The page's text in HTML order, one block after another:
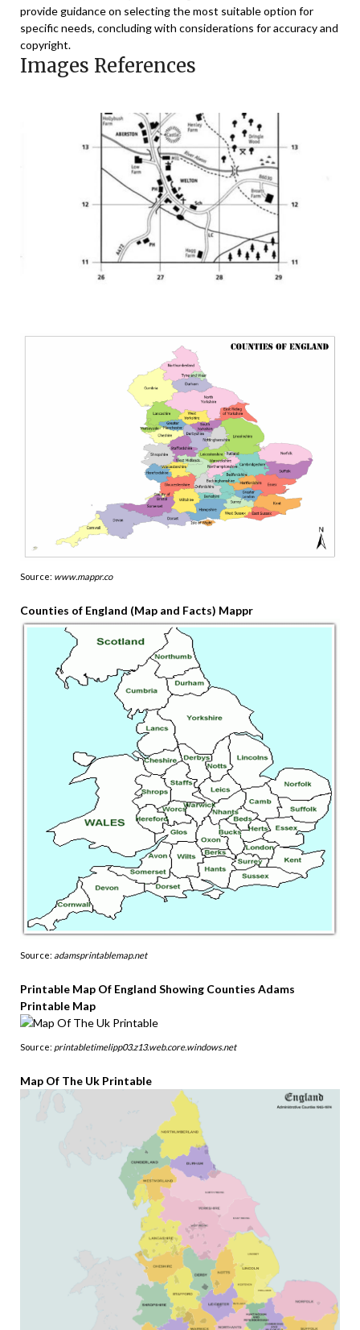
provide guidance on selecting the most suitable option for
specific needs, concluding with considerations for accuracy and
copyright.
Images References
Source: www.mappr.co
Counties of England (Map and Facts) Mappr
Source: adamsprintablemap.net
Printable Map Of England Showing Counties Adams
Printable Map
Source: printabletimelipp03.z13.web.core.windows.net
Map Of The Uk Printable